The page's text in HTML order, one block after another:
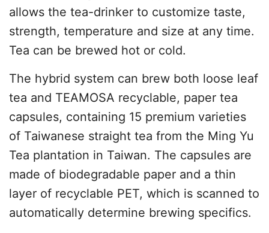
allows the tea-drinker to customize taste,
strength, temperature and size at any time.
Tea can be brewed hot or cold.
The hybrid system can brew both loose leaf
tea and TEAMOSA recyclable, paper tea
capsules, containing 15 premium varieties
of Taiwanese straight tea from the Ming Yu
Tea plantation in Taiwan. The capsules are
made of biodegradable paper and a thin
layer of recyclable PET, which is scanned to
automatically determine brewing specifics.